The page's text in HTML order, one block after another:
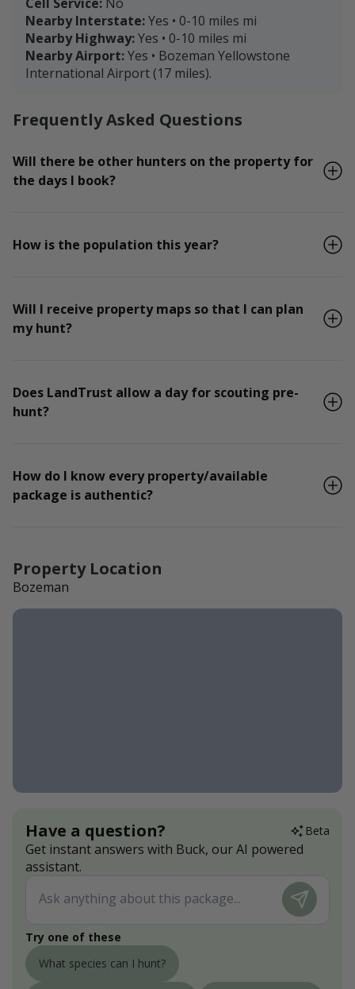
Nearby Interstate:Yes • 0-10 miles mi
Nearby Highway:Yes • 0-10 miles mi
Nearby Airport:Yes • Bozeman Yellowstone
International Airport (17 miles).
Frequently Asked Questions
Will there be other hunters on the property for
the days I book?
How is the population this year?
Will I receive property maps so that I can plan
my hunt?
Does LandTrust allow a day for scouting pre-
hunt?
How do I know every property/available
package is authentic?
Property Location
Bozeman
Have a question? Beta
Get instant answers with Buck, our AI powered
assistant.
Try one of these
What species can I hunt?